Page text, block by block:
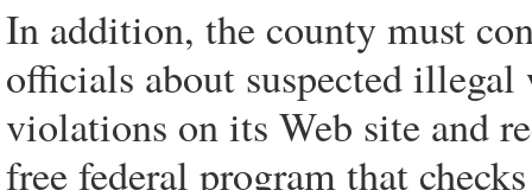
In addition, the county must
officials about suspected
violations on its Web site and
free federal program that